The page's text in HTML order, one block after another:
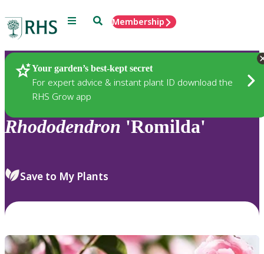
Menu SearchMembership
Your garden’s best-kept secret
For expert advice & instant plant ID download the
RHS Grow app
Plants
Rhododendron 'Romilda'
Save to My Plants